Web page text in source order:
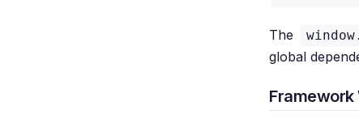
The window.
global
Framework